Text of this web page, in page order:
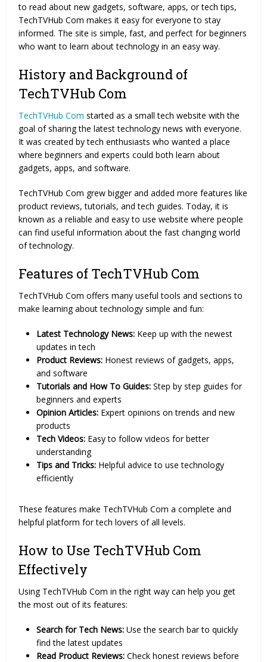
to read about new gadgets, software, apps, or tech tips,
TechTVHub Com makes it easy for everyone to stay
informed. The site is simple, fast, and perfect for beginners
who want to learn about technology in an easy way.
History and Background of
TechTVHub Com
TechTVHub Com started as a small tech website with the
goal of sharing the latest technology news with everyone.
It was created by tech enthusiasts who wanted a place
where beginners and experts could both learn about
gadgets, apps, and software.
TechTVHub Com grew bigger and added more features like
product reviews, tutorials, and tech guides. Today, it is
known as a reliable and easy to use website where people
can find useful information about the fast changing world
of technology.
Features of TechTVHub Com
TechTVHub Com offers many useful tools and sections to
make learning about technology simple and fun:
Latest Technology News: Keep up with the newest
updates in tech
Product Reviews: Honest reviews of gadgets, apps,
and software
Tutorials and How To Guides: Step by step guides for
beginners and experts
Opinion Articles: Expert opinions on trends and new
products
Tech Videos: Easy to follow videos for better
understanding
Tips and Tricks: Helpful advice to use technology
efficiently
These features make TechTVHub Com a complete and
helpful platform for tech lovers of all levels.
How to Use TechTVHub Com
Effectively
Using TechTVHub Com in the right way can help you get
the most out of its features:
Search for Tech News: Use the search bar to quickly
find the latest updates
Read Product Reviews: Check honest reviews before